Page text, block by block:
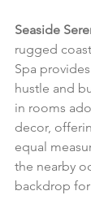
Seaside
rugged
Spa
hustle and
in rooms
decor,
equal
the nearby
backdrop